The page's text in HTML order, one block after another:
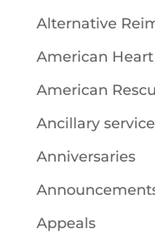
Alternative
American
American
Ancillary
Anniversaries
Appeals